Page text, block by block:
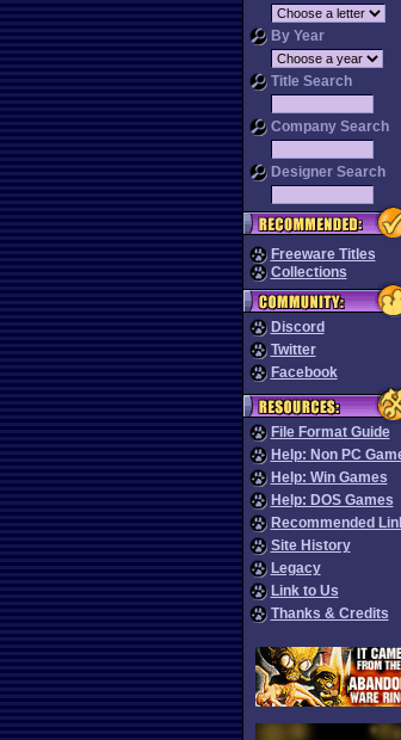
By Year
Title Search
Company Search
Designer Search
Freeware Titles
Collections
Discord
Twitter
Facebook
File Format Guide
Help: Non PC
Help: Win Games
Help: DOS Games
Recommended
Site History
Legacy
Link to Us
Thanks & Credits